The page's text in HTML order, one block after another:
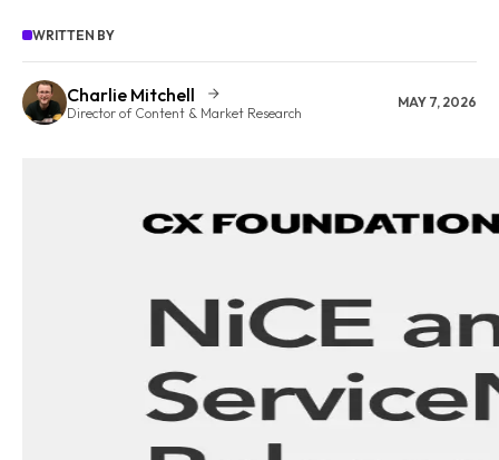
WRITTEN BY
Charlie Mitchell
Director of Content & Market Research
MAY 7, 2026